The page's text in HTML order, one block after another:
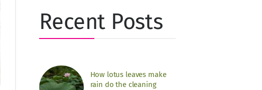
Recent Posts
How lotus leaves make
rain do the cleaning